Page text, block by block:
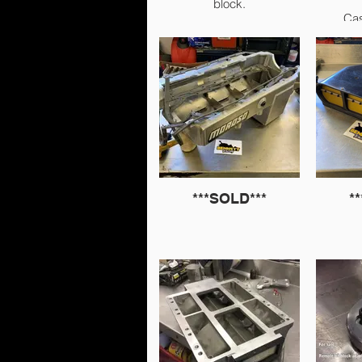
block.
sure they’re 4.375” ID &
4.5775” OD. 6” length.
Already clearanced for
crank counterweight.
£1000.
***SOLD***